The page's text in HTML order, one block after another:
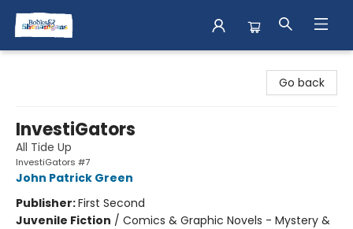
Go back
InvestiGators
All Tide Up
InvestiGators #7
John Patrick Green
Publisher:First Second
Juvenile Fiction / Comics & Graphic Novels - Mystery &